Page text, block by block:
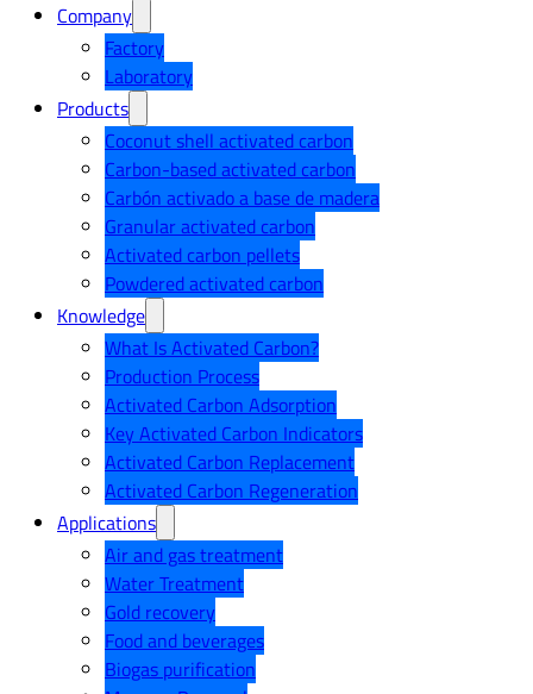
Company
Factory
Laboratory
Products
Coconut shell activated carbon
Carbon-based activated carbon
Carbón activado a base de madera
Granular activated carbon
Activated carbon pellets
Powdered activated carbon
Knowledge
What Is Activated Carbon?
Production Process
Activated Carbon Adsorption
Key Activated Carbon Indicators
Activated Carbon Replacement
Activated Carbon Regeneration
Applications
Air and gas treatment
Water Treatment
Gold recovery
Food and beverages
Biogas purification